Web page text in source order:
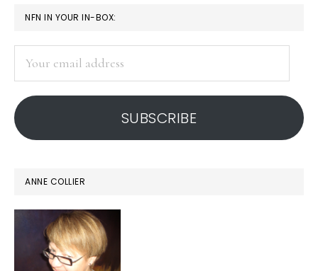
PRIMARY
SIDEBAR
NFN IN YOUR IN-BOX:
address
SUBSCRIBE
ANNE COLLIER